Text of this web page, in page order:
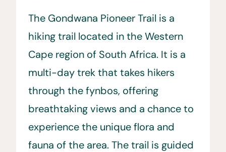
The Gondwana Pioneer Trail is a
hiking trail located in the Western
Cape region of South Africa. It is a
multi-day trek that takes hikers
through the fynbos, offering
breathtaking views and a chance to
experience the unique flora and
fauna of the area. The trail is guided